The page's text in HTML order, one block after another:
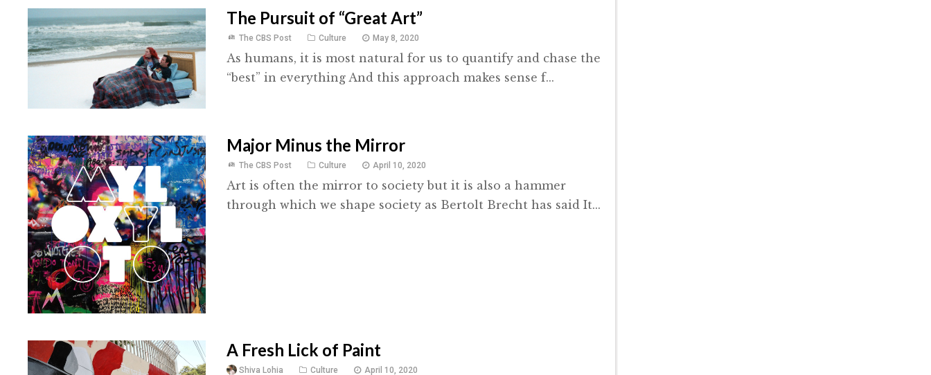
The Pursuit of “Great Art”
The CBS Post Culture May 8, 2020
As humans, it is most natural for us to quantify and chase the
“best” in everything And this approach makes sense f...
Major Minus the Mirror
The CBS Post Culture April 10, 2020
Art is often the mirror to society but it is also a hammer
through which we shape society as Bertolt Brecht has said It...
A Fresh Lick of Paint
Shiva Lohia Culture April 10, 2020